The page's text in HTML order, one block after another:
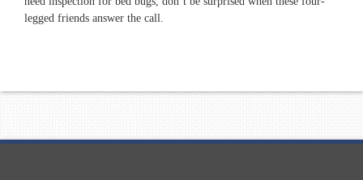
legged friends answer the call.